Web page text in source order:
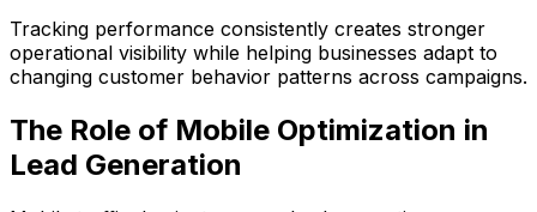
Tracking performance consistently creates stronger
operational visibility while helping businesses adapt to
changing customer behavior patterns across campaigns.
The Role of Mobile Optimization in
Lead Generation